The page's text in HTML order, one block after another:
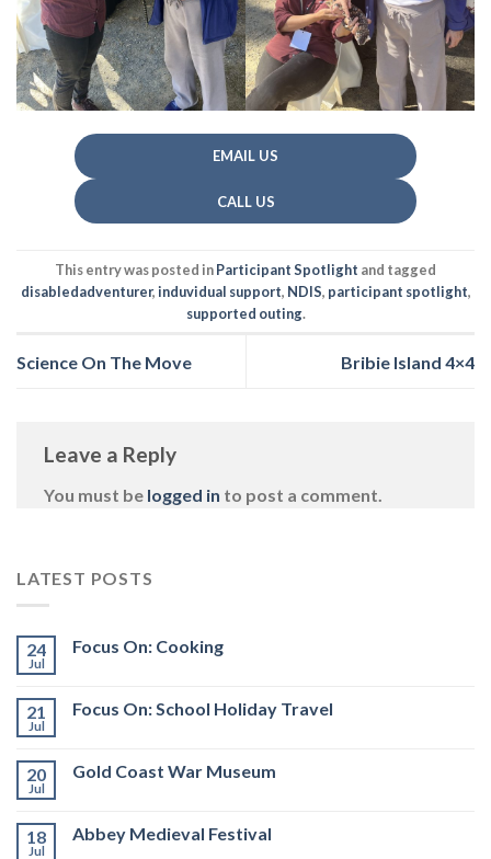
EMAIL US
CALL US
This entry was posted inParticipant Spotlight and tagged
disabledadventurer,induvidual support, NDIS, participant spotlight,
supported outing.
Science On The Move Bribie Island 4×4
Leave a Reply
You must be logged in to post a comment.
LATEST POSTS
24
Jul
Focus On: Cooking
21
Jul
Focus On: School Holiday Travel
20
Jul
Gold Coast War Museum
18
Jul
Abbey Medieval Festival